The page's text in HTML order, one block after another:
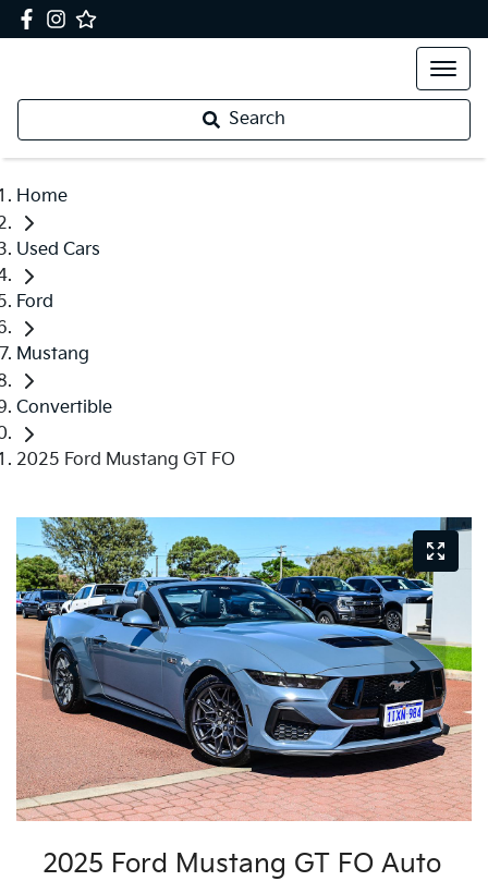
Search
Home
Used Cars
Ford
Mustang
Convertible
2025 Ford Mustang GT FO
2025 Ford Mustang GT FO Auto